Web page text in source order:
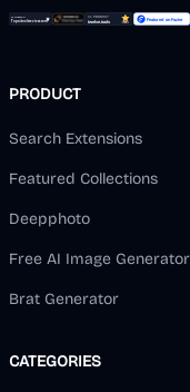
PRODUCT
Search Extensions
Featured Collections
Deepphoto
Free AI Image Generator
Brat Generator
CATEGORIES